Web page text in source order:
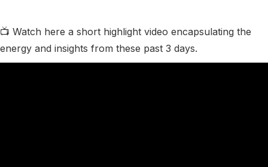
📺 Watch here a short highlight video encapsulating the
energy and insights from these past 3 days.